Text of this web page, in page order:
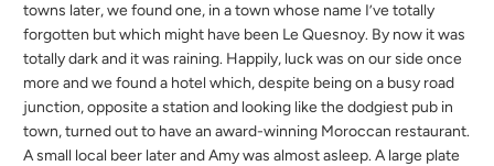
towns later, we found one, in a town whose name I’ve totally
forgotten but which might have been Le Quesnoy. By now it was
totally dark and it was raining. Happily, luck was on our side once
more and we found a hotel which, despite being on a busy road
junction, opposite a station and looking like the dodgiest pub in
town, turned out to have an award-winning Moroccan restaurant.
A small local beer later and Amy was almost asleep. A large plate